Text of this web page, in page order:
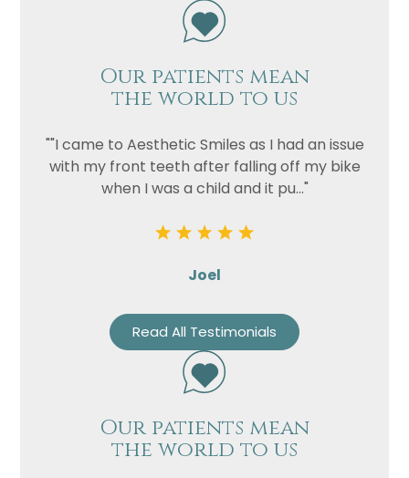
Our patients mean
the world to us
""I came to Aesthetic Smiles as I had an issue
with my front teeth after falling off my bike
when I was a child and it pu..."
Joel
Read All Testimonials
Our patients mean
the world to us